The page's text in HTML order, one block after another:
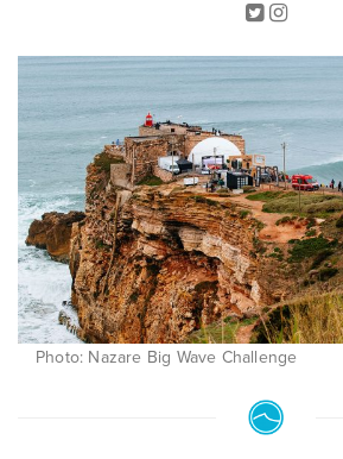
Photo: Nazare Big Wave Challenge